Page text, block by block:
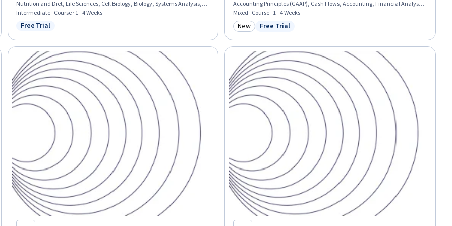
Nutrition and Diet, Life Sciences, Cell Biology, Biology, Systems Analysis,
Molecular Biology
Intermediate · Course · 1 - 4 Weeks
Status: Free Trial
Free Trial
Accounting Principles (GAAP), Cash Flows, Accounting, Financial Analysis,
Accounting and Finance Software, Balance Sheet, Cash Management,
Cash Control, Finance, Equities, Technical Accounting, Analysis
Mixed · Course · 1 - 4 Weeks
Category: New
New Status: Free Trial
Free Trial